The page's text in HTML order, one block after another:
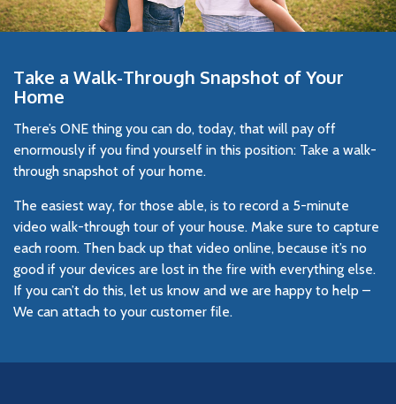
Take a Walk-Through Snapshot of Your
Home
There’s ONE thing you can do, today, that will pay off
enormously if you find yourself in this position: Take a walk-
through snapshot of your home.
The easiest way, for those able, is to record a 5-minute
video walk-through tour of your house. Make sure to capture
each room. Then back up that video online, because it’s no
good if your devices are lost in the fire with everything else.
If you can’t do this, let us know and we are happy to help –
We can attach to your customer file.